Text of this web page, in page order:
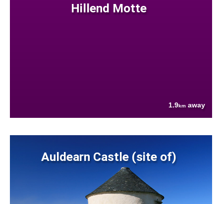
Hillend Motte
1.9km away
Auldearn Castle (site of)